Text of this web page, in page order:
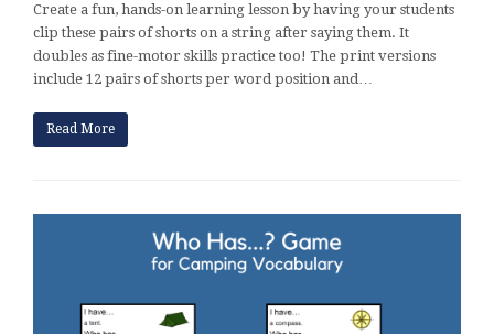
Create a fun, hands-on learning lesson by having your students
clip these pairs of shorts on a string after saying them. It
doubles as fine-motor skills practice too! The print versions
include 12 pairs of shorts per word position and…
Read More